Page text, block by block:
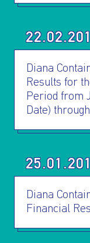
Diana
Results for
Period from
Date)
Diana
Financial